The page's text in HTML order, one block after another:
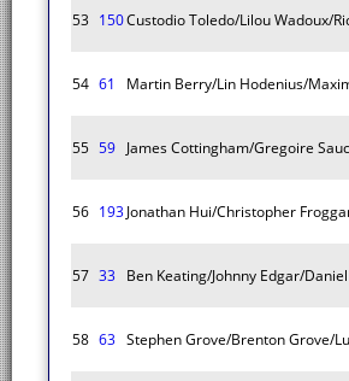
53 150Custodio Toledo/Lilou Wadoux/
54 61 Martin Berry/Lin Hodenius/
55 59 James Cottingham/Gregoire
56 193Jonathan Hui/Christopher
57 33 Ben Keating/Johnny Edgar/
58 63 Stephen Grove/Brenton Grove/